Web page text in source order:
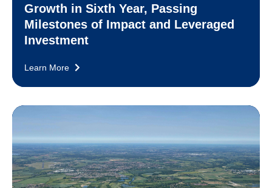
Growth in Sixth Year, Passing
Milestones of Impact and Leveraged
Investment
Learn More